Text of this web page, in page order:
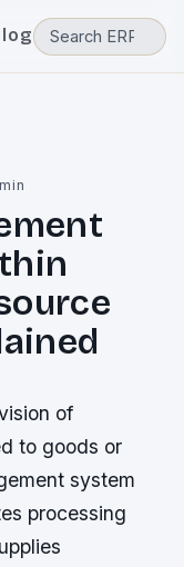
of
to goods or
system
processing